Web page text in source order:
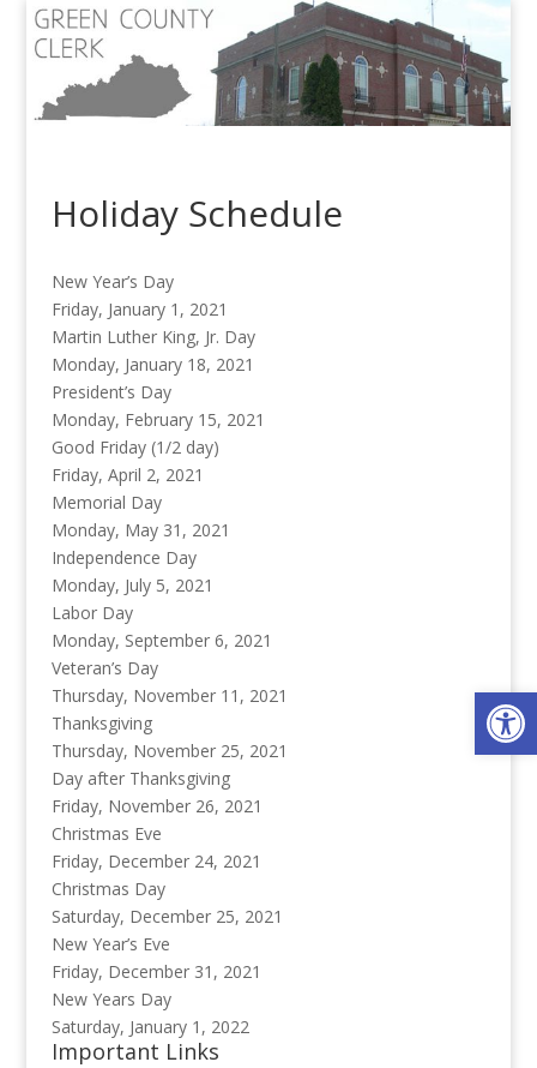
Holiday Schedule
New Year’s Day
Friday, January 1, 2021
Martin Luther King, Jr. Day
Monday, January 18, 2021
President’s Day
Monday, February 15, 2021
Good Friday (1/2 day)
Friday, April 2, 2021
Memorial Day
Monday, May 31, 2021
Independence Day
Monday, July 5, 2021
Labor Day
Monday, September 6, 2021
Veteran’s Day
Thursday, November 11, 2021
Thanksgiving
Thursday, November 25, 2021
Day after Thanksgiving
Friday, November 26, 2021
Christmas Eve
Friday, December 24, 2021
Christmas Day
Saturday, December 25, 2021
New Year’s Eve
Friday, December 31, 2021
New Years Day
Saturday, January 1, 2022
Important Links